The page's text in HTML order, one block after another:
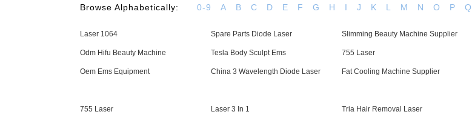
Browse Alphabetically: 0-9 A B C D E F G H I J K L M N O P Q
Laser 1064 Spare Parts Diode Laser Slimming Beauty Machine Supplier
Odm Hifu Beauty Machine Tesla Body Sculpt Ems 755 Laser
Oem Ems Equipment China 3 Wavelength Diode Laser Fat Cooling Machine Supplier
755 Laser Laser 3 In 1 Tria Hair Removal Laser